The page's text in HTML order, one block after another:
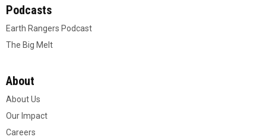
Podcasts
Earth Rangers Podcast
The Big Melt
About
About Us
Our Impact
Careers